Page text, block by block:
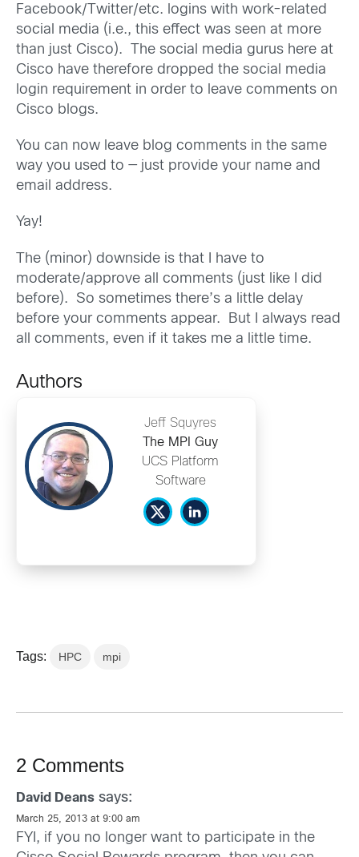
Facebook/Twitter/etc. logins with work-related
social media (i.e., this effect was seen at more
than just Cisco). The social media gurus here at
Cisco have therefore dropped the social media
login requirement in order to leave comments on
Cisco blogs.
You can now leave blog comments in the same
way you used to — just provide your name and
email address.
Yay!
The (minor) downside is that I have to
moderate/approve all comments (just like I did
before). So sometimes there’s a little delay
before your comments appear. But I always read
all comments, even if it takes me a little time.
Authors
Jeff Squyres
The MPI Guy
UCS Platform
Software
Tags: HPC mpi
2 Comments
David Deans says:
March 25, 2013 at 9:00 am
FYI, if you no longer want to participate in the